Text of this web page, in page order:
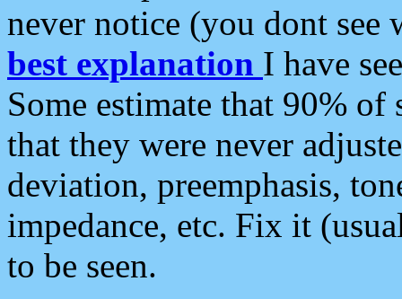
never notice (you dont see
best explanation I have
Some estimate that 90%
that they were never
deviation, preemphasis,
impedance, etc. Fix it
to be seen.